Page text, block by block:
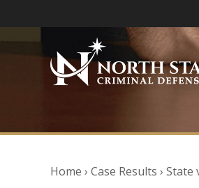
Home › Case Results › State